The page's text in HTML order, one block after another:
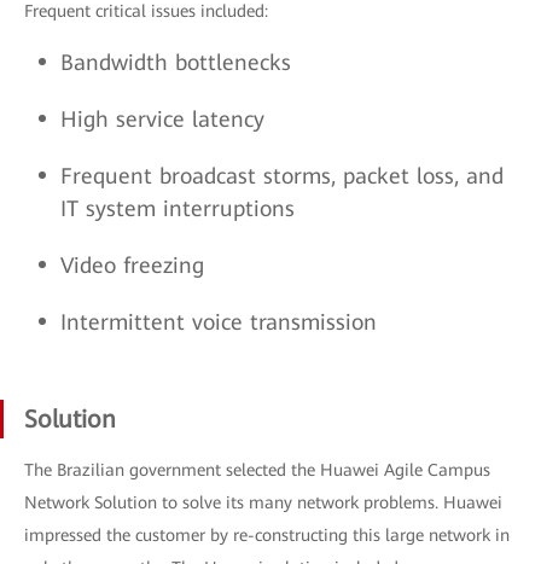
Frequent critical issues included:
Bandwidth bottlenecks
High service latency
Frequent broadcast storms, packet loss, and
IT system interruptions
Video freezing
Intermittent voice transmission
Solution
The Brazilian government selected the Huawei Agile Campus
Network Solution to solve its many network problems. Huawei
impressed the customer by re-constructing this large network in